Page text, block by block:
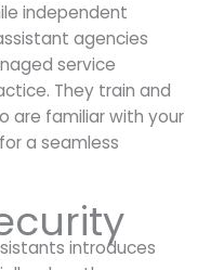
independent
agencies
service
They train and
are familiar with your
a seamless
introduces